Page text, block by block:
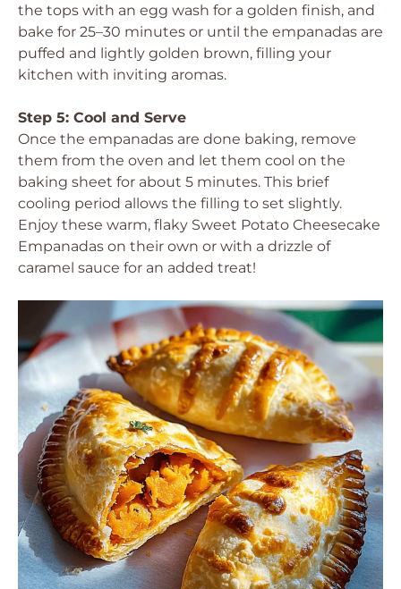
the tops with an egg wash for a golden finish, and
bake for 25–30 minutes or until the empanadas are
puffed and lightly golden brown, filling your
kitchen with inviting aromas.
Step 5: Cool and Serve
Once the empanadas are done baking, remove
them from the oven and let them cool on the
baking sheet for about 5 minutes. This brief
cooling period allows the filling to set slightly.
Enjoy these warm, flaky Sweet Potato Cheesecake
Empanadas on their own or with a drizzle of
caramel sauce for an added treat!